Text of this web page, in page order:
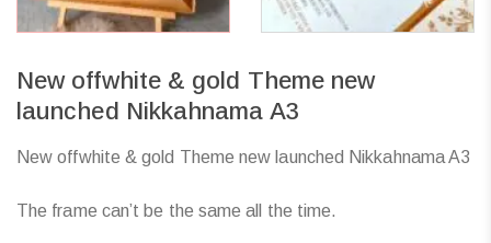
New offwhite & gold Theme new
launched Nikkahnama A3
New offwhite & gold Theme new launched Nikkahnama A3
The frame can’t be the same all the time.